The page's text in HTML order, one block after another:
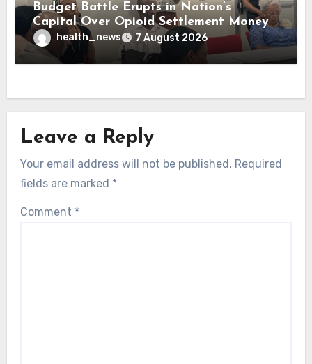
Budget Battle Erupts in Nation’s
Capital Over Opioid Settlement Money
health_news 7 August 2026
Leave a Reply
Your email address will not be published. Required
fields are marked *
Comment *